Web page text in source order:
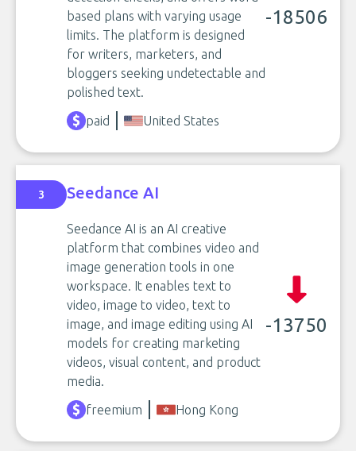
based plans with varying usage
limits. The platform is designed
for writers, marketers, and
bloggers seeking undetectable and
polished text.
-18506
paid United States
3 Seedance AI
Seedance AI is an AI creative
platform that combines video and
image generation tools in one
workspace. It enables text to
video, image to video, text to
image, and image editing using AI
models for creating marketing
videos, visual content, and product
media.
-13750
freemium Hong Kong